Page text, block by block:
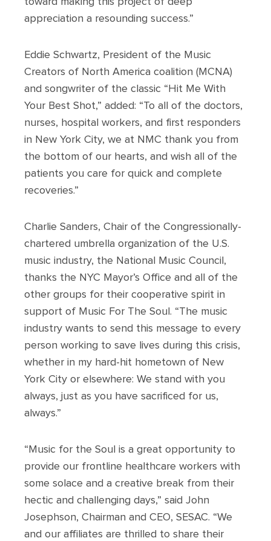
appreciation a resounding success.”
Eddie Schwartz, President of the Music
Creators of North America coalition (MCNA)
and songwriter of the classic “Hit Me With
Your Best Shot,” added: “To all of the doctors,
nurses, hospital workers, and first responders
in New York City, we at NMC thank you from
the bottom of our hearts, and wish all of the
patients you care for quick and complete
recoveries.”
Charlie Sanders, Chair of the Congressionally-
chartered umbrella organization of the U.S.
music industry, the National Music Council,
thanks the NYC Mayor’s Office and all of the
other groups for their cooperative spirit in
support of Music For The Soul. “The music
industry wants to send this message to every
person working to save lives during this crisis,
whether in my hard-hit hometown of New
York City or elsewhere: We stand with you
always, just as you have sacrificed for us,
always.”
“Music for the Soul is a great opportunity to
provide our frontline healthcare workers with
some solace and a creative break from their
hectic and challenging days,” said John
Josephson, Chairman and CEO, SESAC. “We
and our affiliates are thrilled to share their